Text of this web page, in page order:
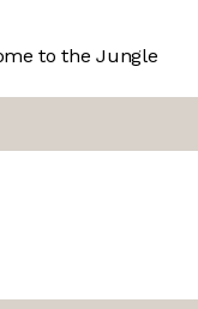
to the Jungle